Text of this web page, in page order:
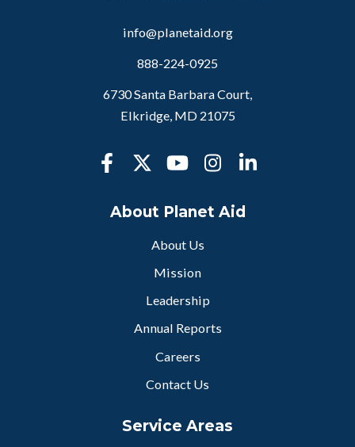
info@planetaid.org
888-224-0925
6730 Santa Barbara Court,
Elkridge, MD 21075
About Planet Aid
About Us
Mission
Leadership
Annual Reports
Careers
Contact Us
Service Areas